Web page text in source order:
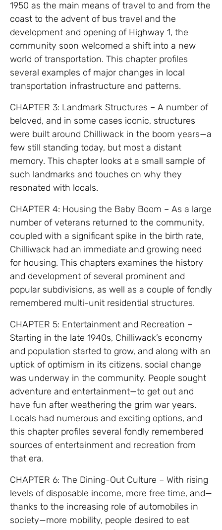
1950 as the main means of travel to and from the
coast to the advent of bus travel and the
development and opening of Highway 1, the
community soon welcomed a shift into a new
world of transportation. This chapter profiles
several examples of major changes in local
transportation infrastructure and patterns.
CHAPTER 3: Landmark Structures – A number of
beloved, and in some cases iconic, structures
were built around Chilliwack in the boom years—a
few still standing today, but most a distant
memory. This chapter looks at a small sample of
such landmarks and touches on why they
resonated with locals.
CHAPTER 4: Housing the Baby Boom – As a large
number of veterans returned to the community,
coupled with a significant spike in the birth rate,
Chilliwack had an immediate and growing need
for housing. This chapters examines the history
and development of several prominent and
popular subdivisions, as well as a couple of fondly
remembered multi-unit residential structures.
CHAPTER 5: Entertainment and Recreation –
Starting in the late 1940s, Chilliwack’s economy
and population started to grow, and along with an
uptick of optimism in its citizens, social change
was underway in the community. People sought
adventure and entertainment—to get out and
have fun after weathering the grim war years.
Locals had numerous and exciting options, and
this chapter profiles several fondly remembered
sources of entertainment and recreation from
that era.
CHAPTER 6: The Dining-Out Culture – With rising
levels of disposable income, more free time, and—
thanks to the increasing role of automobiles in
society—more mobility, people desired to eat